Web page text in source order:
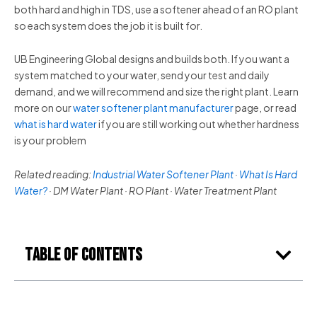
Table of Contents
both hard and high in TDS, use a softener ahead of an RO plant
so each system does the job it is built for.
UB Engineering Global designs and builds both. If you want a
system matched to your water, send your test and daily
demand, and we will recommend and size the right plant. Learn
more on ourwater softener plant manufacturerpage, or read
what is hard waterif you are still working out whether hardness
is your problem
Related reading: Industrial Water Softener Plant· What Is Hard
Water?· DM Water Plant · RO Plant · Water Treatment Plant